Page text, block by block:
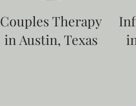
Couples Therapy
in Austin, Texas